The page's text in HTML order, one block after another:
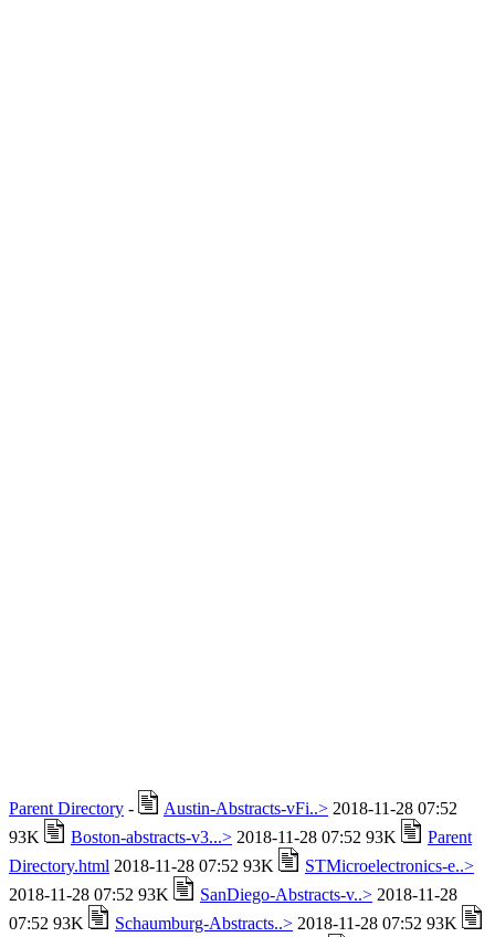
Parent Directory - Austin-Abstracts-vFi..> 2018-11-28 07:52
93K
Boston-abstracts-v3...> 2018-11-28 07:52 93K
Parent
Directory.html 2018-11-28 07:52 93K
STMicroelectronics-e..>
2018-11-28 07:52 93K
SanDiego-Abstracts-v..> 2018-11-28
07:52 93K
Schaumburg-Abstracts..> 2018-11-28 07:52 93K